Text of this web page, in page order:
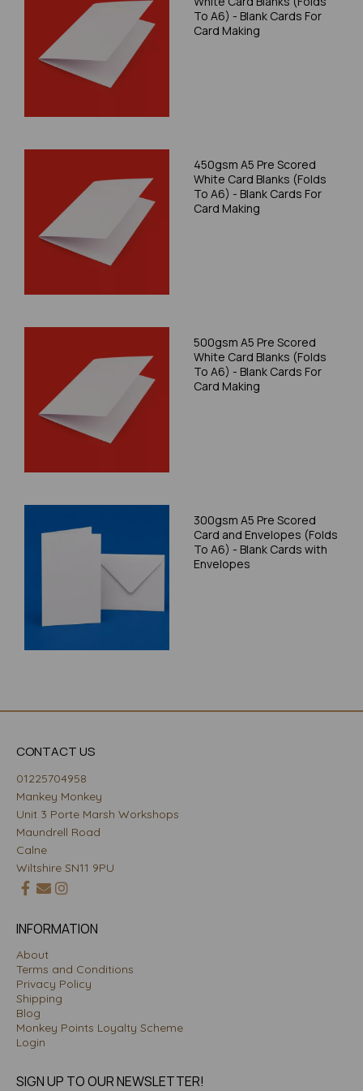
To A6) - Blank Cards For
Card Making
450gsm A5 Pre Scored
White Card Blanks (Folds
To A6) - Blank Cards For
Card Making
500gsm A5 Pre Scored
White Card Blanks (Folds
To A6) - Blank Cards For
Card Making
300gsm A5 Pre Scored
Card and Envelopes (Folds
To A6) - Blank Cards with
Envelopes
CONTACT US
01225704958
Mankey Monkey
Unit 3 Porte Marsh Workshops
Maundrell Road
Calne
Wiltshire SN11 9PU
INFORMATION
About
Terms and Conditions
Privacy Policy
Shipping
Blog
Monkey Points Loyalty Scheme
Login
SIGN UP TO OUR NEWSLETTER!